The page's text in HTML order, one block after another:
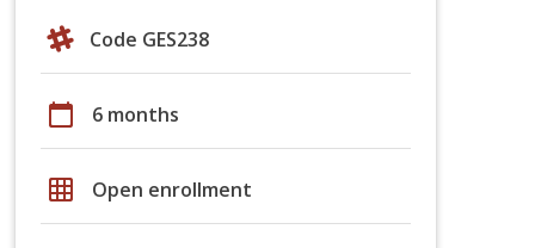
Code GES238
calendar_today 6 months
grid_on Open enrollment